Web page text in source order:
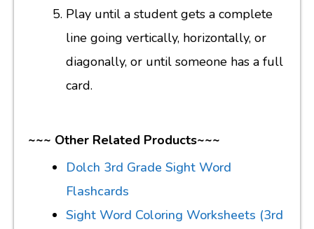
Play until a student gets a complete
line going vertically, horizontally, or
diagonally, or until someone has a full
card.
~~~ Other Related Products~~~
Dolch 3rd Grade Sight Word
Flashcards
Sight Word Coloring Worksheets (3rd